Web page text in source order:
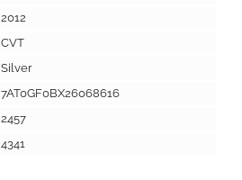
2012
CVT
Silver
7AT0GF0BX26068616
2457
4341